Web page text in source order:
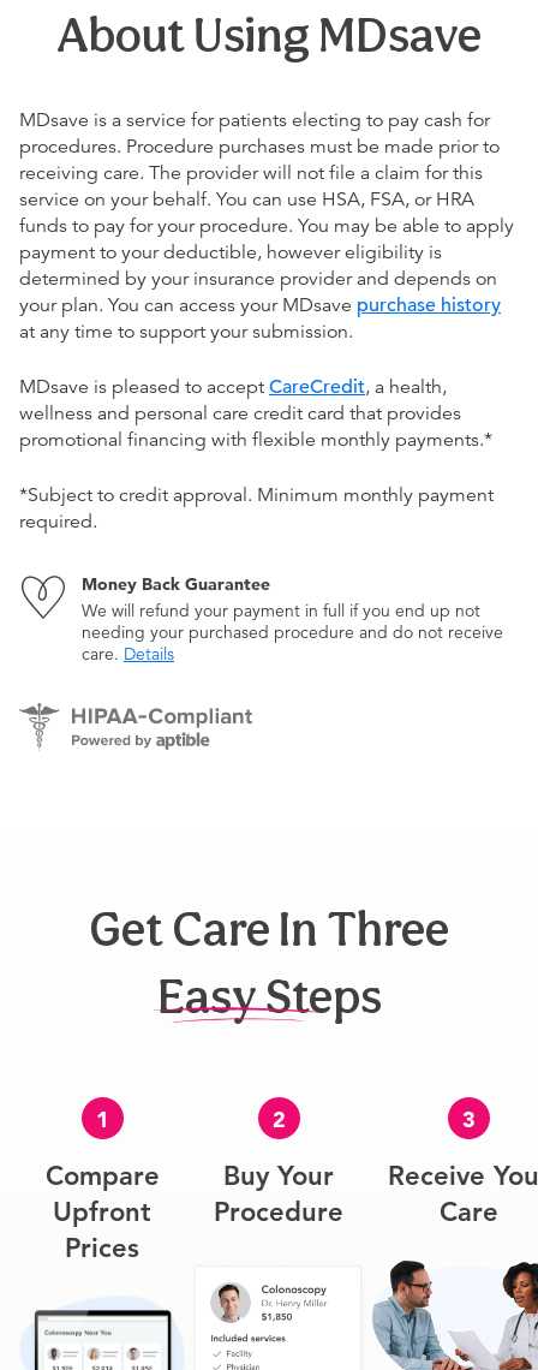
About Using MDsave
MDsave is a service for patients electing to pay cash for
procedures. Procedure purchases must be made prior to
receiving care. The provider will not file a claim for this
service on your behalf. You can use HSA, FSA, or HRA
funds to pay for your procedure. You may be able to apply
payment to your deductible, however eligibility is
determined by your insurance provider and depends on
your plan. You can access your MDsave purchase history
at any time to support your submission.
MDsave is pleased to accept CareCredit, a health,
wellness and personal care credit card that provides
promotional financing with flexible monthly payments.*
*Subject to credit approval. Minimum monthly payment
required.
Money Back Guarantee
We will refund your payment in full if you end up not
needing your purchased procedure and do not receive
care. Details
Get Care In Three
Easy Steps
1
Compare
Upfront
Prices
2
Buy Your
Procedure
3
Receive
Care